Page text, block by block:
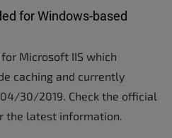
for Windows-based
Microsoft IIS which
caching and currently
30/2019. Check the official
the latest information.